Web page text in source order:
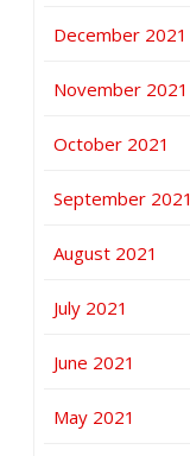
December 2021
November 2021
October 2021
September 2021
August 2021
July 2021
June 2021
May 2021